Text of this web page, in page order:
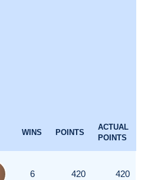
WINS POINTS
ACTUAL
POINTS
6 420 420